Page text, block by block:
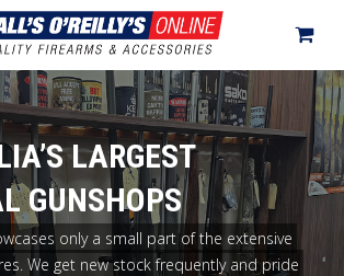
Close
Cart
LARGEST
GUNSHOPS
only a small part of the extensive
We get new stock frequently and pride